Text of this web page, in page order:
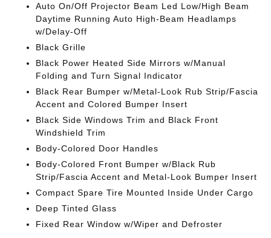
Auto On/Off Projector Beam Led Low/High Beam
Daytime Running Auto High-Beam Headlamps
w/Delay-Off
Black Grille
Black Power Heated Side Mirrors w/Manual
Folding and Turn Signal Indicator
Black Rear Bumper w/Metal-Look Rub Strip/Fascia
Accent and Colored Bumper Insert
Black Side Windows Trim and Black Front
Windshield Trim
Body-Colored Door Handles
Body-Colored Front Bumper w/Black Rub
Strip/Fascia Accent and Metal-Look Bumper Insert
Compact Spare Tire Mounted Inside Under Cargo
Deep Tinted Glass
Fixed Rear Window w/Wiper and Defroster